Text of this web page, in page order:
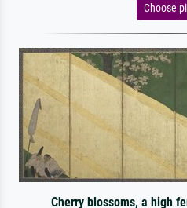
Choose
Cherry blossoms, a high